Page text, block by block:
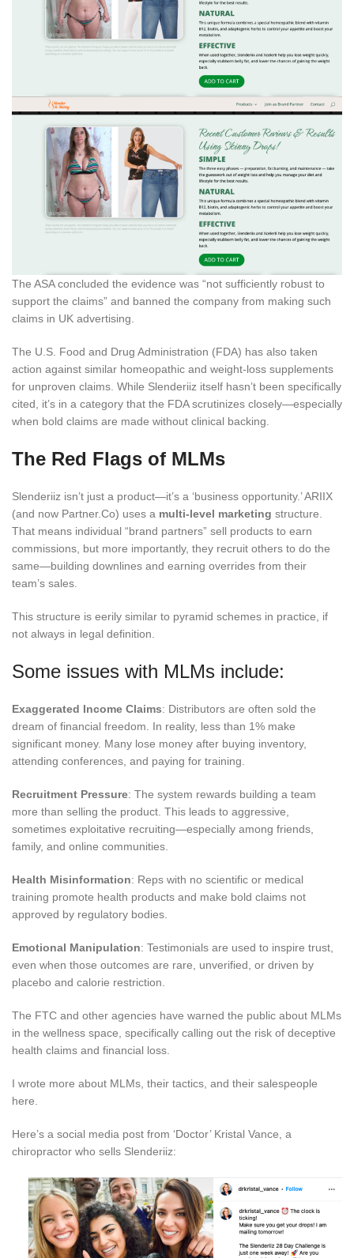
The ASA concluded the evidence was “not sufficiently robust to
support the claims” and banned the company from making such
claims in UK advertising.
The U.S. Food and Drug Administration (FDA) has also taken
action against similar homeopathic and weight-loss supplements
for unproven claims. While Slenderiiz itself hasn’t been specifically
cited, it’s in a category that the FDA scrutinizes closely—especially
when bold claims are made without clinical backing.
The Red Flags of MLMs
Slenderiiz isn’t just a product—it’s a ‘business opportunity.’ ARIIX
(and now Partner.Co) uses a multi-level marketing structure.
That means individual “brand partners” sell products to earn
commissions, but more importantly, they recruit others to do the
same—building downlines and earning overrides from their
team’s sales.
This structure is eerily similar to pyramid schemes in practice, if
not always in legal definition.
Some issues with MLMs include:
Exaggerated Income Claims: Distributors are often sold the
dream of financial freedom. In reality, less than 1% make
significant money. Many lose money after buying inventory,
attending conferences, and paying for training.
Recruitment Pressure: The system rewards building a team
more than selling the product. This leads to aggressive,
sometimes exploitative recruiting—especially among friends,
family, and online communities.
Health Misinformation: Reps with no scientific or medical
training promote health products and make bold claims not
approved by regulatory bodies.
Emotional Manipulation: Testimonials are used to inspire trust,
even when those outcomes are rare, unverified, or driven by
placebo and calorie restriction.
The FTC and other agencies have warned the public about MLMs
in the wellness space, specifically calling out the risk of deceptive
health claims and financial loss.
I wrote more about MLMs, their tactics, and their salespeople
here.
Here’s a social media post from ‘Doctor’ Kristal Vance, a
chiropractor who sells Slenderiiz: